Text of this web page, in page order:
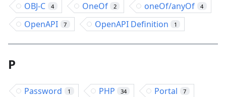
OBJ-C 4 OneOf 2 oneOf/anyOf 4
OpenAPI 7 OpenAPI Definition 1
P
Password 1 PHP 34 Portal 7